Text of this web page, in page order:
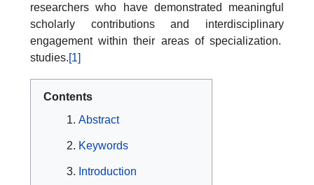
researchers who have demonstrated meaningful
scholarly contributions and interdisciplinary
engagement within their areas of specialization.
studies.[1]
Contents
Abstract
Keywords
Introduction